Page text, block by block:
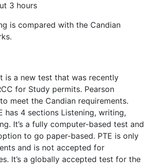
3 hours
is compared with the Candian
is a new test that was recently
for Study permits. Pearson
meet the Candian requirements.
has 4 sections Listening, writing,
It’s a fully computer-based test and
to go paper-based. PTE is only
and is not accepted for
It’s a globally accepted test for the